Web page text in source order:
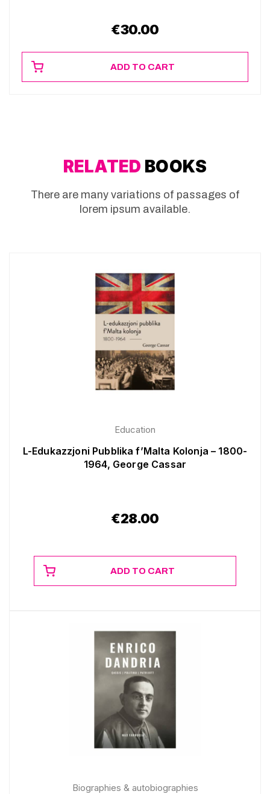
€30.00
ADD TO CART
RELATED BOOKS
There are many variations of passages of
lorem ipsum available.
Education
L-Edukazzjoni Pubblika f’Malta Kolonja – 1800-
1964, George Cassar
€28.00
ADD TO CART
Biographies & autobiographies